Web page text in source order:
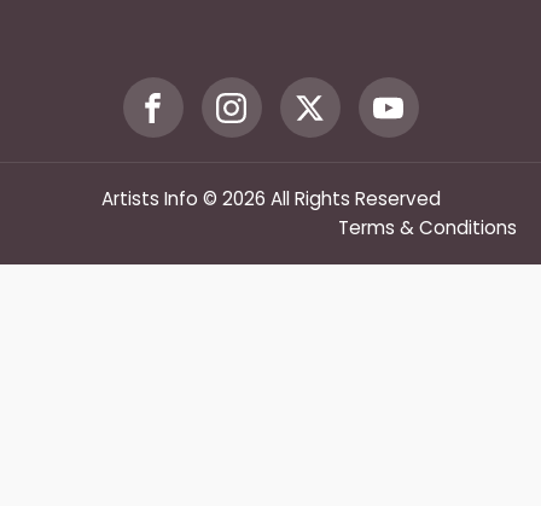
Artists Info © 2026 All Rights Reserved
Terms & Conditions